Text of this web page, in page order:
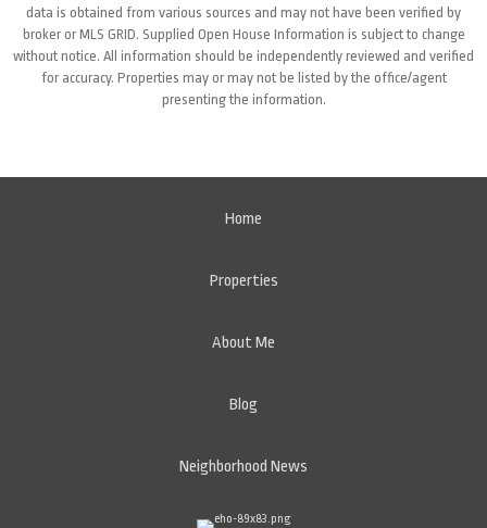
data is obtained from various sources and may not have been verified by
broker or MLS GRID. Supplied Open House Information is subject to change
without notice. All information should be independently reviewed and verified
for accuracy. Properties may or may not be listed by the office/agent
presenting the information.
Home
Properties
About Me
Blog
Neighborhood News